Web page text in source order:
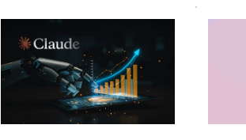
results, such as Google Play
and Apple’s App Store. It is
an essential method for
app developers and
marketers intending to stay
competitive. Market